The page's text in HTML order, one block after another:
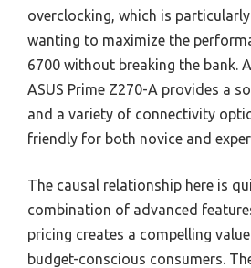
overclocking, which is
wanting to maximize the
6700 without breaking the bank.
ASUS Prime Z270-A provides a
and a variety of connectivity
friendly for both novice and
The causal relationship here is
combination of advanced
pricing creates a compelling
budget-conscious consumers.